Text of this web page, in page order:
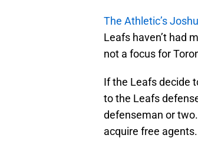
The Athletic’s
Leafs haven’t had
not a focus for
If the Leafs decide
to the Leafs
defenseman or
acquire free